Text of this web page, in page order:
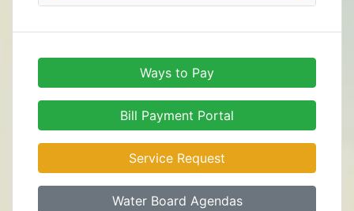
Ways to Pay
Bill Payment Portal
Service Request
Water Board Agendas